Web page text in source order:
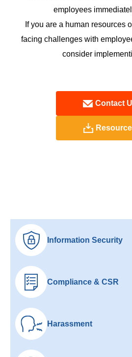
employees
If you are a human resources
facing challenges with
consider
Contact
Information Security
Compliance & CSR
Harassment